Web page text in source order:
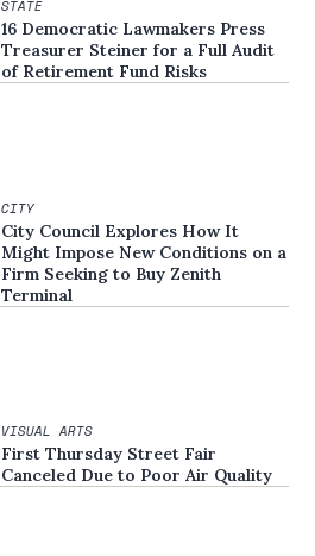
STATE
16 Democratic Lawmakers Press
Treasurer Steiner for a Full Audit
of Retirement Fund Risks
CITY
City Council Explores How It
Might Impose New Conditions on a
Firm Seeking to Buy Zenith
Terminal
VISUAL ARTS
First Thursday Street Fair
Canceled Due to Poor Air Quality